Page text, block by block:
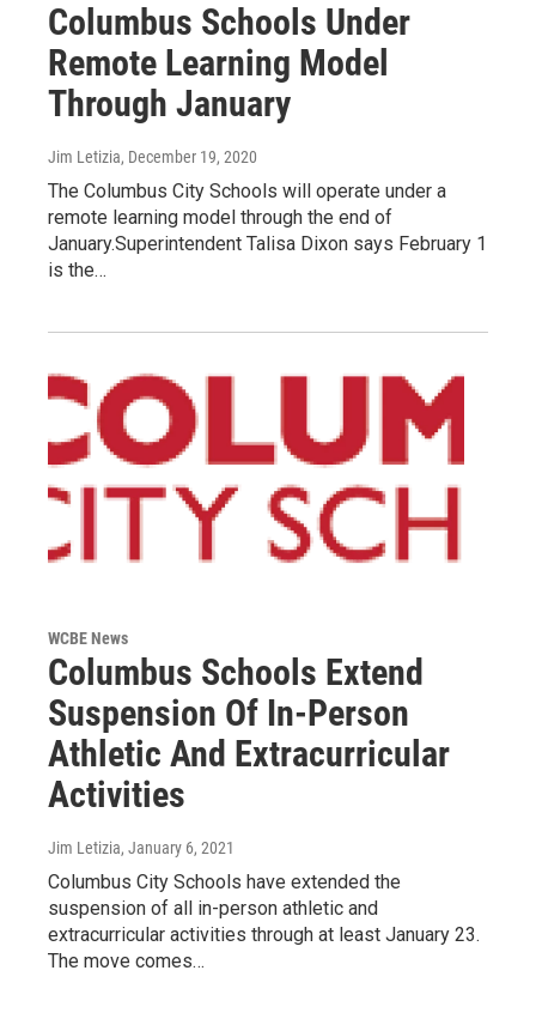
Columbus Schools Under
Remote Learning Model
Through January
Jim Letizia, December 19, 2020
The Columbus City Schools will operate under a
remote learning model through the end of
January.Superintendent Talisa Dixon says February 1
is the…
WCBE News
Columbus Schools Extend
Suspension Of In-Person
Athletic And Extracurricular
Activities
Jim Letizia, January 6, 2021
Columbus City Schools have extended the
suspension of all in-person athletic and
extracurricular activities through at least January 23.
The move comes…